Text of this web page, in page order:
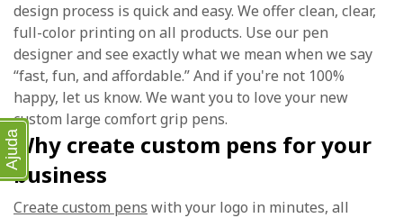
design process is quick and easy. We offer clean, clear,
full-color printing on all products. Use our pen
designer and see exactly what we mean when we say
“fast, fun, and affordable.” And if you're not 100%
happy, let us know. We want you to love your new
custom large comfort grip pens.
Why create custom pens for your
business
Create custom pens with your logo in minutes, all
Ajuda